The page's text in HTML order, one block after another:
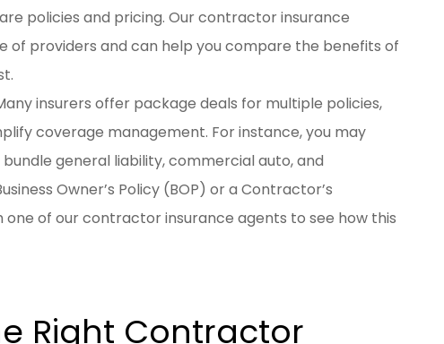
policies and pricing. Our contractor insurance
of providers and can help you compare the benefits of
insurers offer package deals for multiple policies,
coverage management. For instance, you may
general liability, commercial auto, and
Owner’s Policy (BOP) or a Contractor’s
one of our contractor insurance agents to see how this
Right Contractor